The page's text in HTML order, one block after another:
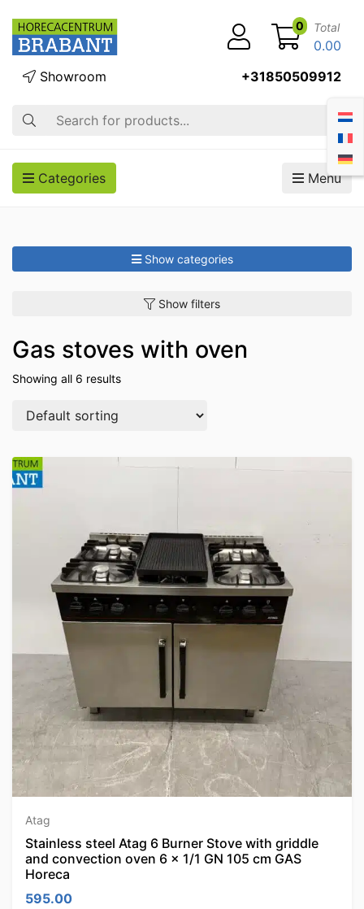
Search
Showroom +31850509912
0 Total
0.00
Categories Menu
Show categories
Show filters
Gas stoves with oven
Showing all 6 results
Atag
Stainless steel Atag 6 Burner Stove with griddle
and convection oven 6 x 1/1 GN 105 cm GAS
Horeca
595.00